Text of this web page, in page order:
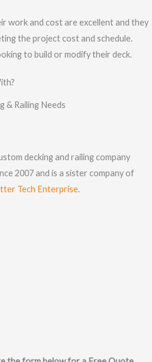
work and cost are excellent and they
the project cost and schedule.
to build or modify their deck.
& Railing Needs
decking and railing company
2007 and is a sister company of
Tech Enterprise.